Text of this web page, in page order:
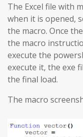
The Excel file with
when it is opened,
the macro. Once
the macro
execute the
execute it, the exe
the final load.
The macro